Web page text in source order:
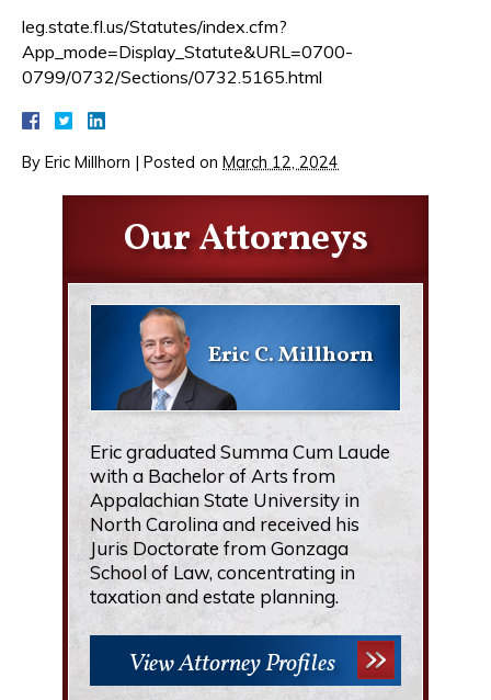
leg.state.fl.us/Statutes/index.cfm?
App_mode=Display_Statute&URL=0700-
0799/0732/Sections/0732.5165.html
By Eric Millhorn | Posted on March 12, 2024
Our Attorneys
Eric C. Millhorn
Eric graduated Summa Cum Laude
with a Bachelor of Arts from
Appalachian State University in
North Carolina and received his
Juris Doctorate from Gonzaga
School of Law, concentrating in
taxation and estate planning.
View Attorney Profiles